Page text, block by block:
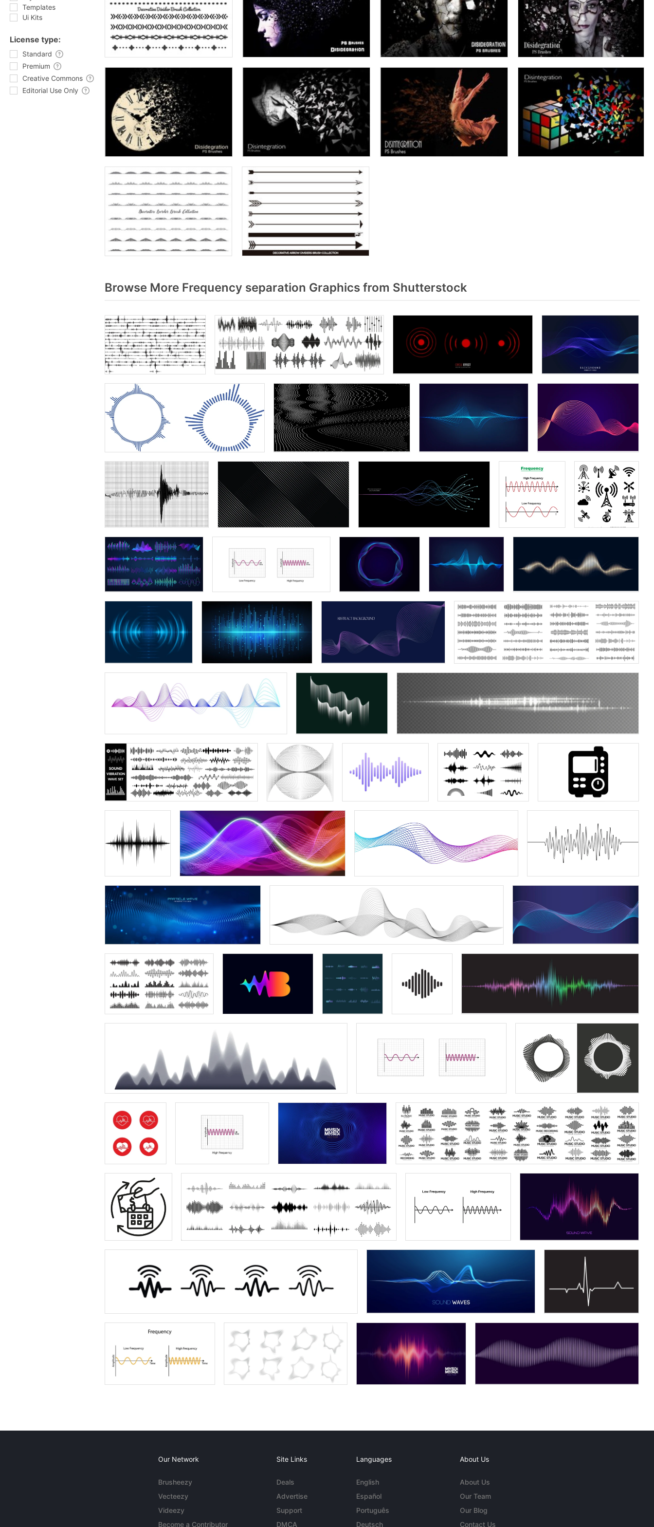
Templates
Ui Kits
License type:
Standard
Premium
Creative Commons
Editorial Use Only
Browse More Frequency separation Graphics from Shutterstock
Our Network
Brusheezy
Vecteezy
Videezy
Become a Contributor
Site Links
Deals
Advertise
Support
DMCA
Languages
English
Español
Português
Deutsch
About Us
About Us
Our Team
Our Blog
Contact Us